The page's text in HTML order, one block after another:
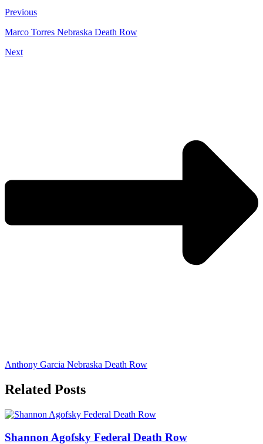
Previous
Marco Torres Nebraska Death Row
Next
Anthony Garcia Nebraska Death Row
Related Posts
Shannon Agofsky Federal Death Row